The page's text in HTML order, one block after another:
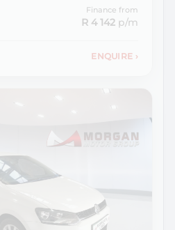
Finance from
R 4 142 p/m
ENQUIRE ›